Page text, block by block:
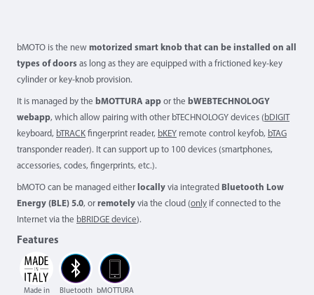
bMOTO is the new motorized smart knob that can be installed on all
types of doors as long as they are equipped with a frictioned key-key
cylinder or key-knob provision.
It is managed by the bMOTTURA app or the bWEBTECHNOLOGY
webapp, which allow pairing with other bTECHNOLOGY devices (bDIGIT
keyboard, bTRACK fingerprint reader, bKEY remote control keyfob, bTAG
transponder reader). It can support up to 100 devices (smartphones,
accessories, codes, fingerprints, etc.).
bMOTO can be managed either locally via integrated Bluetooth Low
Energy (BLE) 5.0, or remotely via the cloud (only if connected to the
Internet via the bBRIDGE device).
Features
Made in
Bluetooth
bMOTTURA